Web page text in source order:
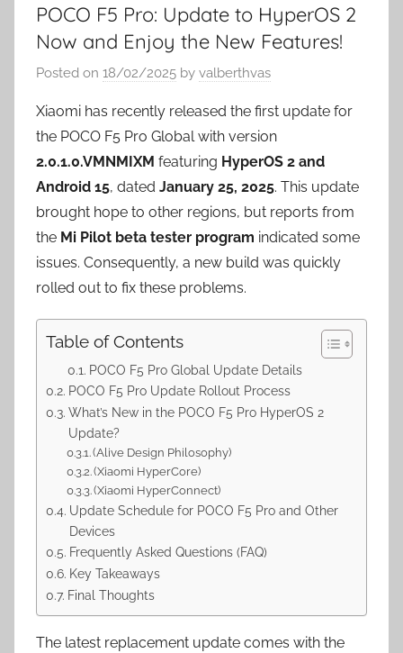
POCO F5 Pro: Update to HyperOS 2
Now and Enjoy the New Features!
Posted on 18/02/2025 by valberthvas
Xiaomi has recently released the first update for
the POCO F5 Pro Global with version
2.0.1.0.VMNMIXM featuring HyperOS 2 and
Android 15, dated January 25, 2025. This update
brought hope to other regions, but reports from
the Mi Pilot beta tester program indicated some
issues. Consequently, a new build was quickly
rolled out to fix these problems.
Table of Contents
POCO F5 Pro Global Update Details
POCO F5 Pro Update Rollout Process
What’s New in the POCO F5 Pro HyperOS 2
Update?
(Alive Design Philosophy)
(Xiaomi HyperCore)
(Xiaomi HyperConnect)
Update Schedule for POCO F5 Pro and Other
Devices
Frequently Asked Questions (FAQ)
Key Takeaways
Final Thoughts
The latest replacement update comes with the